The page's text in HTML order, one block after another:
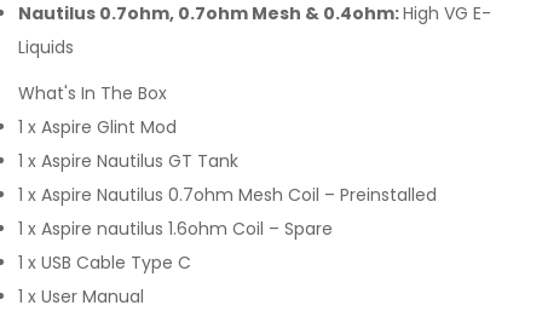
Nautilus 0.7ohm, 0.7ohm Mesh & 0.4ohm:High VG E-
Liquids
What's In The Box
1 x Aspire Glint Mod
1 x Aspire Nautilus GT Tank
1 x Aspire Nautilus 0.7ohm Mesh Coil – Preinstalled
1 x Aspire nautilus 1.6ohm Coil – Spare
1 x USB Cable Type C
1 x User Manual